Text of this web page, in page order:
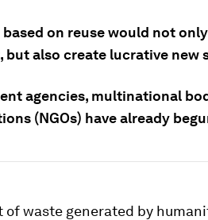
based on reuse would not
also create lucrative new
agencies, multinational
(NGOs) have already
of waste generated by